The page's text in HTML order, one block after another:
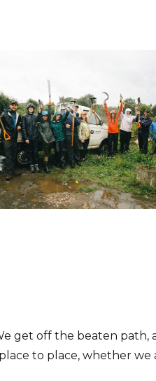
get off the beaten path,
place to place, whether we